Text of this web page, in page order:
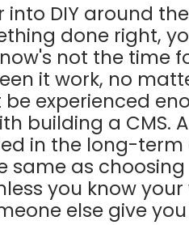
DIY around
done right,
not the time
it work, no
experienced
building a CMS.
in the long-
same as
you know
else give